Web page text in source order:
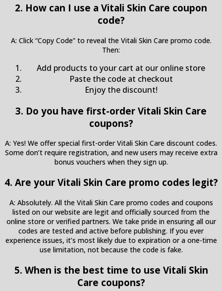
2. How can I use a Vitali Skin Care coupon
code?
A: Click “Copy Code” to reveal the Vitali Skin Care promo code.
Then:
Add products to your cart at our online store
Paste the code at checkout
Enjoy the discount!
3. Do you have first-order Vitali Skin Care
coupons?
A: Yes! We offer special first-order Vitali Skin Care discount codes.
Some don’t require registration, and new users may receive extra
bonus vouchers when they sign up.
4. Are your Vitali Skin Care promo codes legit?
A: Absolutely. All the Vitali Skin Care promo codes and coupons
listed on our website are legit and officially sourced from the
online store or verified partners. We take pride in ensuring all our
codes are tested and active before publishing. If you ever
experience issues, it’s most likely due to expiration or a one-time
use limitation, not because the code is fake.
5. When is the best time to use Vitali Skin
Care coupons?